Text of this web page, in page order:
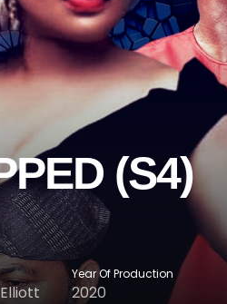
(S4)
Year Of Production
2020